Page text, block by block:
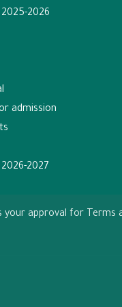
2026
admission
2027
your approval for Terms